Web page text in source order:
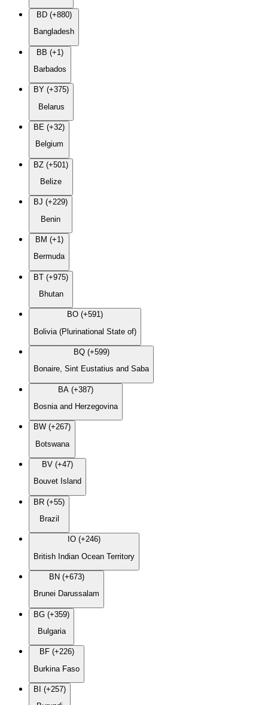
BD (+880)
Bangladesh
BB (+1)
Barbados
BY (+375)
Belarus
BE (+32)
Belgium
BZ (+501)
Belize
BJ (+229)
Benin
BM (+1)
Bermuda
BT (+975)
Bhutan
BO (+591)
Bolivia (Plurinational State of)
BQ (+599)
Bonaire, Sint Eustatius and Saba
BA (+387)
Bosnia and Herzegovina
BW (+267)
Botswana
BV (+47)
Bouvet Island
BR (+55)
Brazil
IO (+246)
British Indian Ocean Territory
BN (+673)
Brunei Darussalam
BG (+359)
Bulgaria
BF (+226)
Burkina Faso
BI (+257)